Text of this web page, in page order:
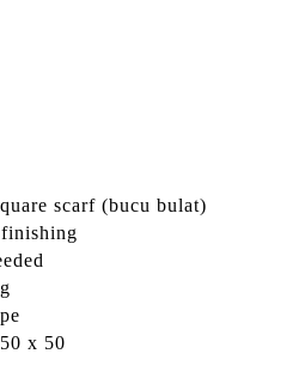
scarf (bucu bulat)
x 50